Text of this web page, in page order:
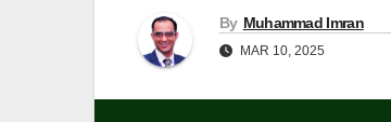
By Muhammad Imran
MAR 10, 2025